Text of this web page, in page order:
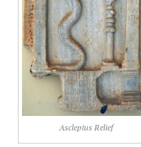
Asclepius Relief